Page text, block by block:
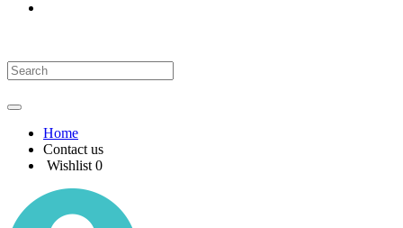
Home
Contact us
Wishlist 0